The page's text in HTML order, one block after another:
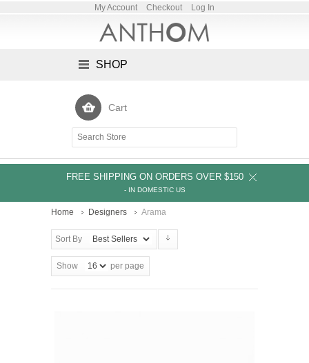
My Account Checkout Log In
SHOP
Cart
FREE SHIPPING ON ORDERS OVER $150
- IN DOMESTIC US
Home Designers Arama
Sort By
Show per page